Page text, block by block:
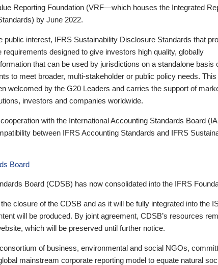
Reporting Foundation (VRF—which houses the Integrated
by June 2022.
public interest, IFRS Sustainability Disclosure Standards that
requirements designed to give investors high quality, globally
that can be used by jurisdictions on a standalone basis
to meet broader, multi-stakeholder or public policy needs. This
welcomed by the G20 Leaders and carries the support of
investors and companies worldwide.
with the International Accounting Standards Board
between IFRS Accounting Standards and IFRS
Board
Board (CDSB) has now consolidated into the IFRS
closure of the CDSB and as it will be fully integrated into the
will be produced. By joint agreement, CDSB’s resources
which will be preserved until further notice.
of business, environmental and social NGOs,
mainstream corporate reporting model to equate natural